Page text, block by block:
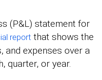
(P&L) statement for
report that shows the
and expenses over a
quarter, or year.